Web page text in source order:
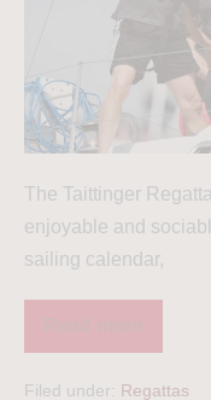
The Taittinger
enjoyable and
sailing calendar,
Filed under: Regattas